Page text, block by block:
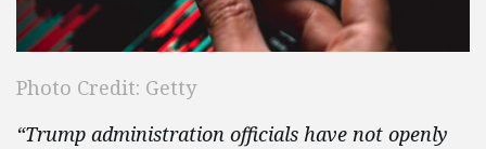
Photo Credit: Getty
“Trump administration officials have not openly